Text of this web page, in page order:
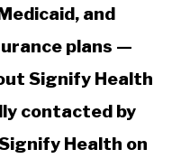
and
plans —
Signify Health
contacted by
Health on